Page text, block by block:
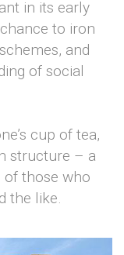
in its early
to iron
and
of social
cup of tea,
structure – a
of those who
the like.